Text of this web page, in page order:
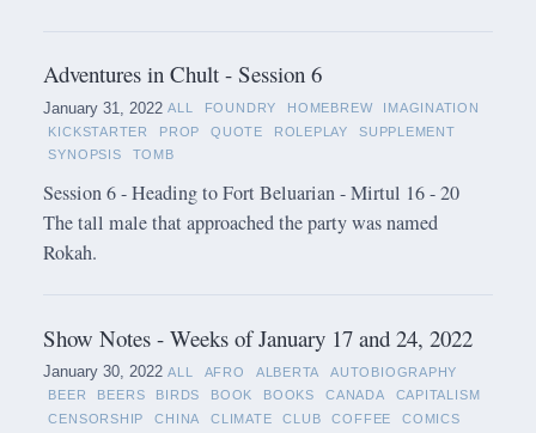
Adventures in Chult - Session 6
January 31, 2022 ALL FOUNDRY HOMEBREW
IMAGINATION
KICKSTARTER
PROP QUOTE ROLEPLAY
SUPPLEMENT
SYNOPSIS
TOMB
Session 6 - Heading to Fort Beluarian - Mirtul 16 - 20
The tall male that approached the party was named
Rokah.
Show Notes - Weeks of January 17 and 24, 2022
January 30, 2022 ALL AFRO ALBERTA
AUTOBIOGRAPHY
BEER
BEERS BIRDS BOOK BOOKS CANADA
CAPITALISM
CENSORSHIP
CHINA CLIMATE CLUB COFFEE COMICS